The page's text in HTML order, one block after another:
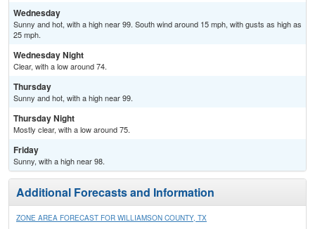
Wednesday
Sunny and hot, with a high near 99. South wind around 15 mph, with gusts as high as
25 mph.
Wednesday Night
Clear, with a low around 74.
Thursday
Sunny and hot, with a high near 99.
Thursday Night
Mostly clear, with a low around 75.
Friday
Sunny, with a high near 98.
Additional Forecasts and Information
ZONE AREA FORECAST FOR WILLIAMSON COUNTY, TX